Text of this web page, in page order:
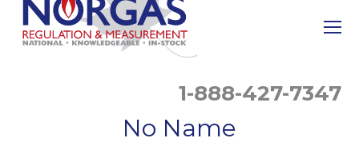
1-888-427-7347
No Name